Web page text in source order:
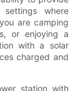
where
are camping
or enjoying a
with a solar
charged and
station with